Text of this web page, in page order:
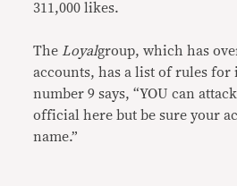
311,000 likes.
The Loyalgroup, which has
accounts, has a list of rules for
number 9 says, “YOU can
official here but be sure your
name.”